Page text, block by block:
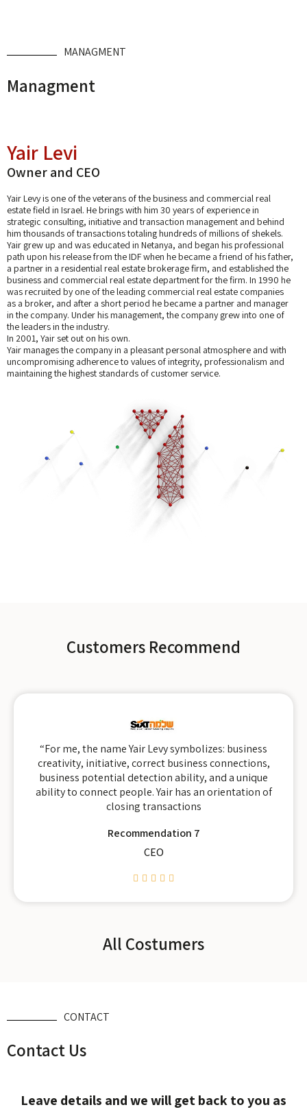
MANAGMENT
Managment
Yair Levi
Owner and CEO
Yair Levy is one of the veterans of the business and commercial real
estate field in Israel. He brings with him 30 years of experience in
strategic consulting, initiative and transaction management and behind
him thousands of transactions totaling hundreds of millions of shekels.
Yair grew up and was educated in Netanya, and began his professional
path upon his release from the IDF when he became a friend of his father,
a partner in a residential real estate brokerage firm, and established the
business and commercial real estate department for the firm. In 1990 he
was recruited by one of the leading commercial real estate companies
as a broker, and after a short period he became a partner and manager
in the company. Under his management, the company grew into one of
the leaders in the industry.
In 2001, Yair set out on his own.
Yair manages the company in a pleasant personal atmosphere and with
uncompromising adherence to values of integrity, professionalism and
maintaining the highest standards of customer service.
Customers Recommend
“For me, the name Yair Levy symbolizes: business
creativity, initiative, correct business connections,
business potential detection ability, and a unique
ability to connect people. Yair has an orientation of
closing transactions
Recommendation 7
CEO
    
All Costumers
CONTACT
Contact Us
Leave details and we will get back to you as